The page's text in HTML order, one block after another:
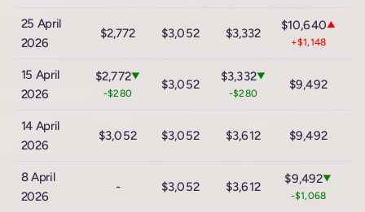
25 April
2026
$2,772 $3,052 $3,332
$10,640▲
+$1,148
15 April
2026
$2,772▼
-$280
$3,052
$3,332▼
-$280
$9,492
14 April
2026
$3,052 $3,052 $3,612 $9,492
8 April
2026
- $3,052 $3,612
$9,492▼
-$1,068